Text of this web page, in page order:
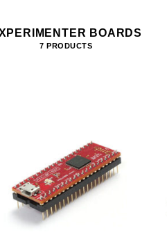
BOARDS
7 PRODUCTS